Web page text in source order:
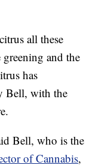
all these
and the
has
Bell, with the
Bell, who is the
of Cannabis,